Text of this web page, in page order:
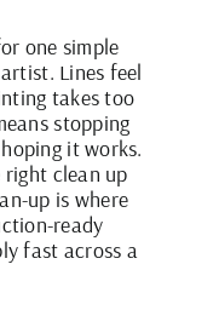
one simple
Lines feel
takes too
stopping
it works.
clean up
up is where
ready
fast across a